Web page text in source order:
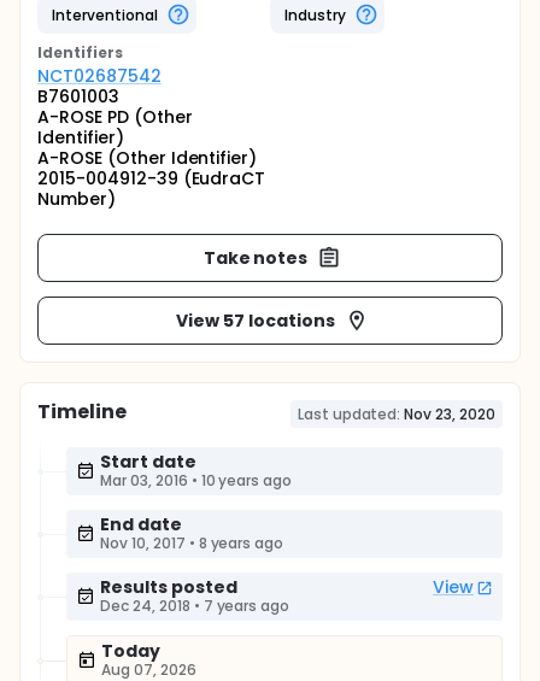
Interventional
Industry
Identifiers
NCT02687542
B7601003
A-ROSE PD (Other
Identifier)
A-ROSE (Other Identifier)
2015-004912-39 (EudraCT
Number)
Take notes
View 57 locations
Timeline Last updated: Nov 23, 2020
Start date
Mar 03, 2016 • 10 years ago
End date
Nov 10, 2017 • 8 years ago
Results posted View
Dec 24, 2018 • 7 years ago
Today
Aug 07, 2026